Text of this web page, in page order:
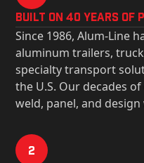
Built on 40 Years of
Since 1986, Alum-Line
aluminum trailers,
specialty transport
the U.S. Our decades
weld, panel, and design
2